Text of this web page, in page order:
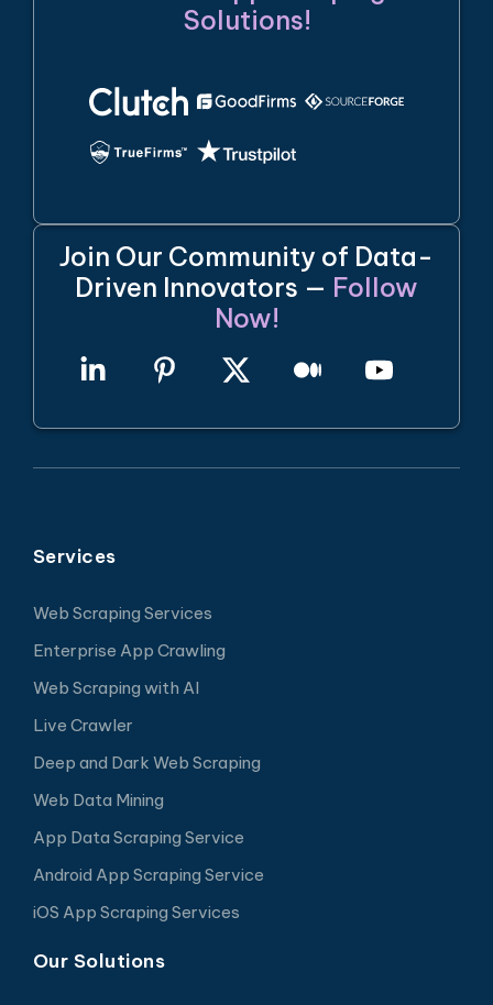
Solutions!
Join Our Community of Data-
Driven Innovators — Follow
Now!
Services
Web Scraping Services
Enterprise App Crawling
Web Scraping with AI
Live Crawler
Deep and Dark Web Scraping
Web Data Mining
App Data Scraping Service
Android App Scraping Service
iOS App Scraping Services
Our Solutions